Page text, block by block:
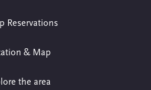
Reservations
& Map
the area